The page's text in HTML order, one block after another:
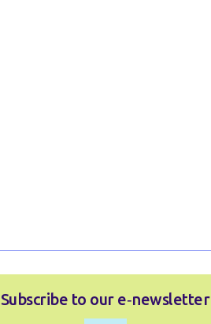
Subscribe to our e‑newsletter